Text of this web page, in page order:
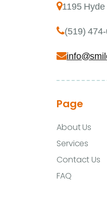
1195
(519)
Page
About Us
Services
Contact Us
FAQ